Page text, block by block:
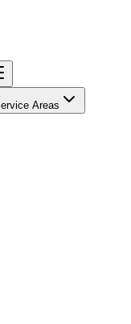
Areas